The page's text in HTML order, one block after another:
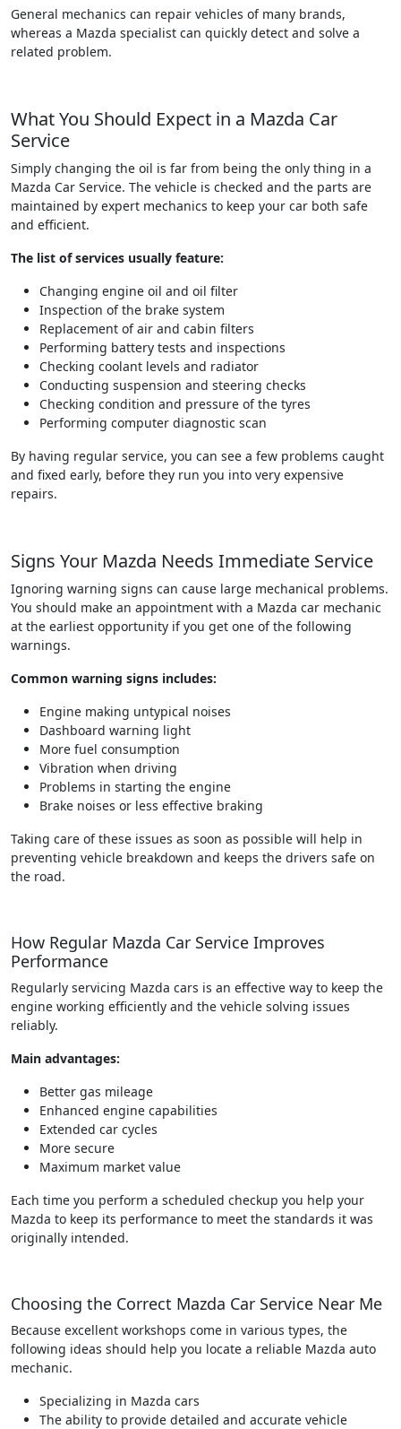
General mechanics can repair vehicles of many brands,
whereas a Mazda specialist can quickly detect and solve a
related problem.
What You Should Expect in a Mazda Car
Service
Simply changing the oil is far from being the only thing in a
Mazda Car Service. The vehicle is checked and the parts are
maintained by expert mechanics to keep your car both safe
and efficient.
The list of services usually feature:
Changing engine oil and oil filter
Inspection of the brake system
Replacement of air and cabin filters
Performing battery tests and inspections
Checking coolant levels and radiator
Conducting suspension and steering checks
Checking condition and pressure of the tyres
Performing computer diagnostic scan
By having regular service, you can see a few problems caught
and fixed early, before they run you into very expensive
repairs.
Signs Your Mazda Needs Immediate Service
Ignoring warning signs can cause large mechanical problems.
You should make an appointment with a Mazda car mechanic
at the earliest opportunity if you get one of the following
warnings.
Common warning signs includes:
Engine making untypical noises
Dashboard warning light
More fuel consumption
Vibration when driving
Problems in starting the engine
Brake noises or less effective braking
Taking care of these issues as soon as possible will help in
preventing vehicle breakdown and keeps the drivers safe on
the road.
How Regular Mazda Car Service Improves
Performance
Regularly servicing Mazda cars is an effective way to keep the
engine working efficiently and the vehicle solving issues
reliably.
Main advantages:
Better gas mileage
Enhanced engine capabilities
Extended car cycles
More secure
Maximum market value
Each time you perform a scheduled checkup you help your
Mazda to keep its performance to meet the standards it was
originally intended.
Choosing the Correct Mazda Car Service Near Me
Because excellent workshops come in various types, the
following ideas should help you locate a reliable Mazda auto
mechanic.
Specializing in Mazda cars
The ability to provide detailed and accurate vehicle